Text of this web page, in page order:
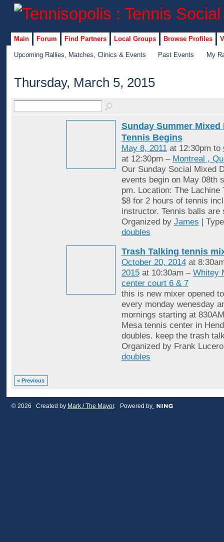
Main Forum Find Partners Local Groups Browse Profiles
Upcoming Rallies, Matches, Clinics & Events Past Events My
Thursday, March 5, 2015
Sunday Summer Mixed
Tennis Begins
May 8, 2011at 12:30pm to
at 12:30pm – Montreal ,
Our Sunday Social Mixed
events begin on May 08th
pm. Location: The Lachine
$8 for 2 hours of tennis
instructor. Tennis balls are
Organized by James |
doubles
Trash Talking tennis
October 20, 2014at
2015at 10:30am – Whitey
center court 6 & 7
this is new mixer opened
every monday wenesday
mornings starting at
Mesa tennis center in
doubles. keep the trash
Organized by Frank
doubles
< Previous
© 2026 Created by Mark / The Mayor. Powered by